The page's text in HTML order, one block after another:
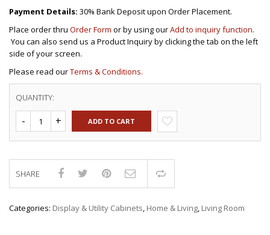
Payment Details: 30% Bank Deposit upon Order Placement.
Place order thru Order Form or by using ourAdd to inquiry function.
You can also send us a Product Inquiry by clicking the tab on the left
side of your screen.
Please read ourTerms & Conditions.
QUANTITY:
ADD TO CART
SHARE
Categories: Display & Utility Cabinets, Home & Living, Living Room